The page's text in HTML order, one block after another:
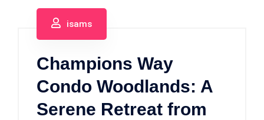
isams
Champions Way
Condo Woodlands: A
Serene Retreat from